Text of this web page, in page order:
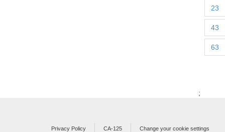
23
43
63
;
Privacy Policy CA-125 Change your cookie settings